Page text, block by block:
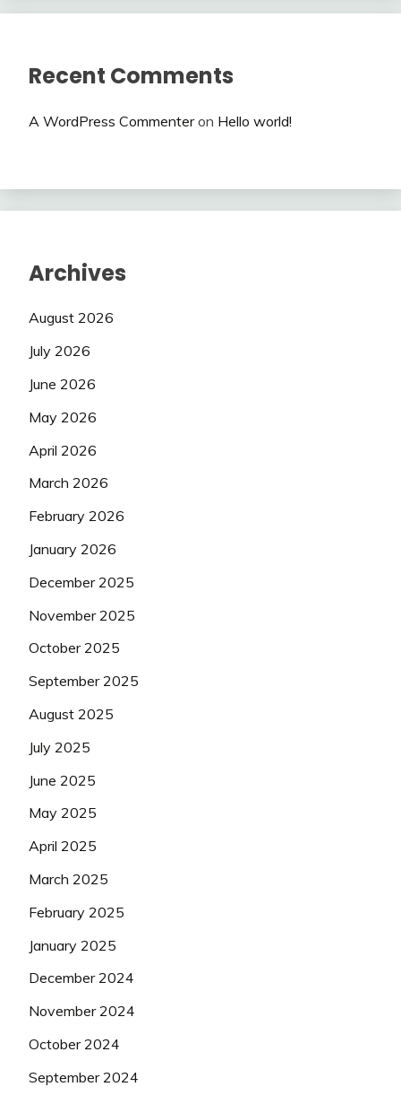
Recent Comments
A WordPress Commenteron Hello world!
Archives
August 2026
July 2026
June 2026
May 2026
April 2026
March 2026
February 2026
January 2026
December 2025
November 2025
October 2025
September 2025
August 2025
July 2025
June 2025
May 2025
April 2025
March 2025
February 2025
January 2025
December 2024
November 2024
October 2024
September 2024